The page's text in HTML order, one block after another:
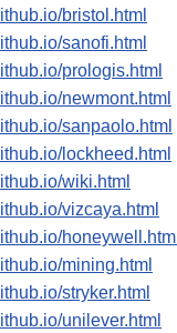
bristol.html
sanofi.html
prologis.html
newmont.html
sanpaolo.html
lockheed.html
wiki.html
vizcaya.html
honeywell.html
mining.html
stryker.html
unilever.html